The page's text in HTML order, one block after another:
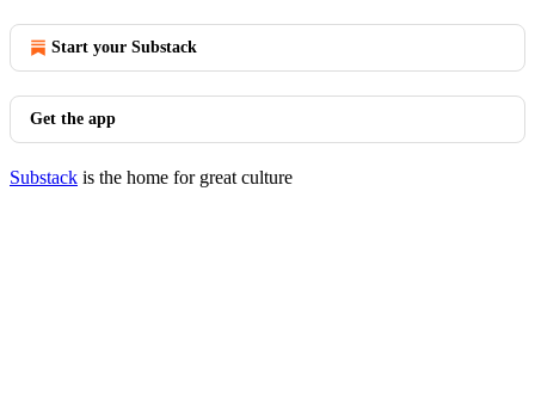
Start your Substack
Get the app
Substack is the home for great culture